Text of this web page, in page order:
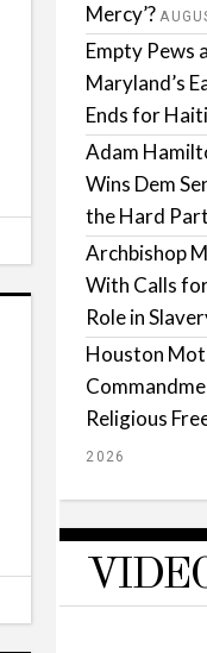
Mercy’?
Empty Pews
Maryland’s
Ends for
Adam
Wins Dem
the Hard
Archbishop
With Calls
Role in
Houston
Religious
2026